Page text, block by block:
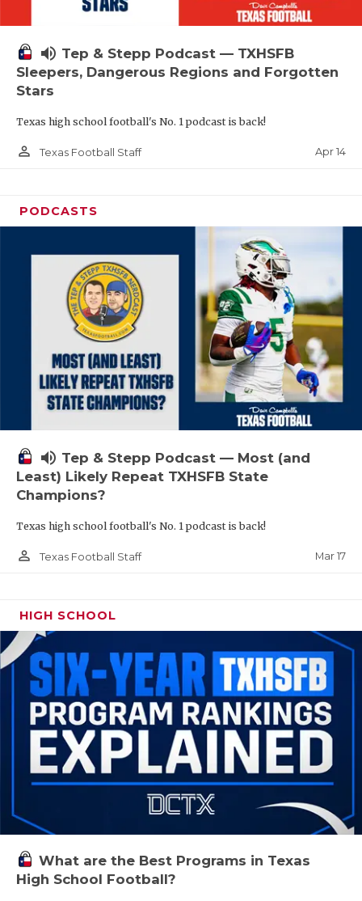
volume_up Tep & Stepp Podcast — TXHSFB
Sleepers, Dangerous Regions and Forgotten
Stars
Texas high school football's No. 1 podcast is back!
person_outline Texas Football Staff Apr 14
PODCASTS
volume_up Tep & Stepp Podcast — Most (and
Least) Likely Repeat TXHSFB State
Champions?
Texas high school football's No. 1 podcast is back!
person_outline Texas Football Staff Mar 17
HIGH SCHOOL
What are the Best Programs in Texas
High School Football?